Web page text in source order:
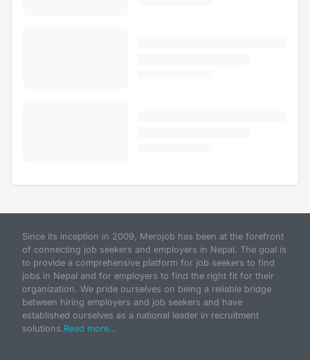
Since its inception in 2009, Merojob has been at the forefront
of connecting job seekers and employers in Nepal. The goal is
to provide a comprehensive platform for job seekers to find
jobs in Nepal and for employers to find the right fit for their
organization. We pride ourselves on being a reliable bridge
between hiring employers and job seekers and have
established ourselves as a national leader in recruitment
solutions.Read more...